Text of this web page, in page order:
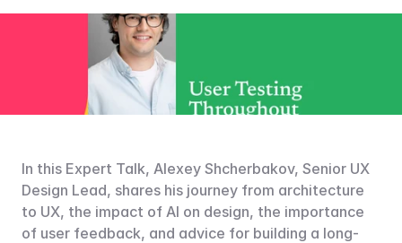
In this Expert Talk, Alexey Shcherbakov, Senior UX
Design Lead, shares his journey from architecture
to UX, the impact of AI on design, the importance
of user feedback, and advice for building a long-